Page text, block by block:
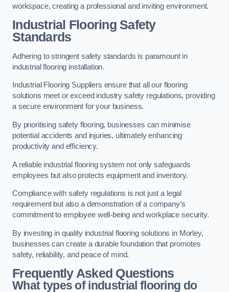
workspace, creating a professional and inviting environment.
Industrial Flooring Safety
Standards
Adhering to stringent safety standards is paramount in
industrial flooring installation.
Industrial Flooring Suppliers ensure that all our flooring
solutions meet or exceed industry safety regulations, providing
a secure environment for your business.
By prioritising safety flooring, businesses can minimise
potential accidents and injuries, ultimately enhancing
productivity and efficiency.
A reliable industrial flooring system not only safeguards
employees but also protects equipment and inventory.
Compliance with safety regulations is not just a legal
requirement but also a demonstration of a company’s
commitment to employee well-being and workplace security.
By investing in quality industrial flooring solutions in Morley,
businesses can create a durable foundation that promotes
safety, reliability, and peace of mind.
Frequently Asked Questions
What types of industrial flooring do